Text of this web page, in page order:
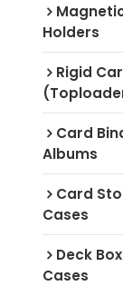
Holders
Rigid
Card
Albums
Card
Cases
Deck
Cases